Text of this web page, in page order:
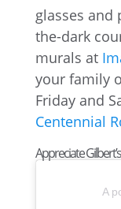
glasses and
the-dark
murals at
your family
Friday and
Centennial
Appreciate
A